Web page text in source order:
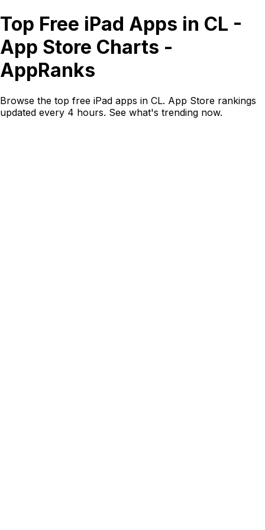
Top Free iPad Apps in CL -
App Store Charts -
AppRanks
Browse the top free iPad apps in CL. App Store rankings
updated every 4 hours. See what's trending now.